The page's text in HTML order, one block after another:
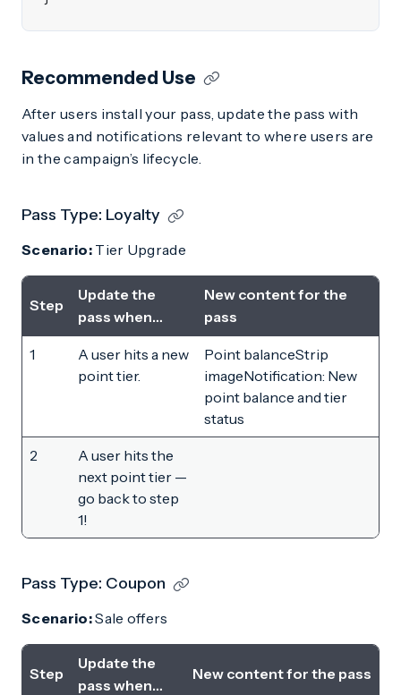
Recommended Use
After users install your pass, update the pass with
values and notifications relevant to where users are
in the campaign’s lifecycle.
Pass Type: Loyalty
Scenario:Tier Upgrade
Step
Update the
pass when…
New content for the
pass
1
A user hits a new
point tier.
Point balanceStrip
imageNotification: New
point balance and tier
status
2
A user hits the
next point tier —
go back to step
1!
Pass Type: Coupon
Scenario:Sale offers
Step
Update the
pass when…
New content for the pass